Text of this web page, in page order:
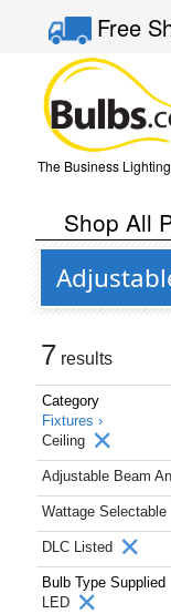
Free
The Business
Shop All
7 results
Category
Fixtures ›
Ceiling
Adjustable Beam
Wattage Selectable
DLC Listed
Bulb Type Supplied
LED